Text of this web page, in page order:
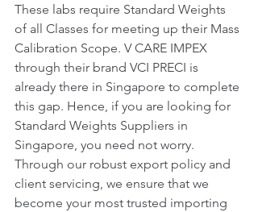
These labs require Standard Weights
of all Classes for meeting up their Mass
Calibration Scope. V CARE IMPEX
through their brand VCI PRECI is
already there in Singapore to complete
this gap. Hence, if you are looking for
Standard Weights Suppliers in
Singapore, you need not worry.
Through our robust export policy and
client servicing, we ensure that we
become your most trusted importing